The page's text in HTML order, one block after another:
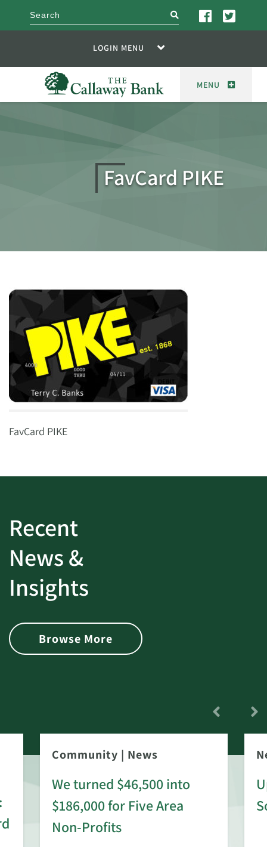
search
LOGIN MENU
MENU
FavCard PIKE
FavCard PIKE
Recent
News &
Insights
Browse More
Community | News
We turned $46,500 into
$186,000 for Five Area
Non-Profits